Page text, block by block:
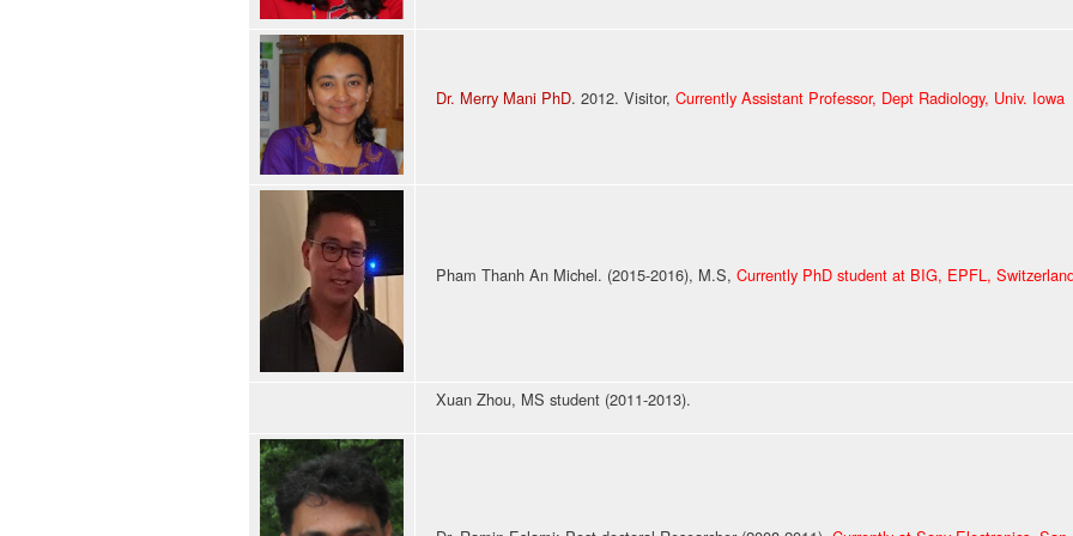
Dr. Merry Mani PhD. 2012. Visitor, Currently Assistant Professor, Dept Radiology, Univ. Iowa
Pham Thanh An Michel. (2015-2016), M.S, Currently PhD student at BIG, EPFL,
Xuan Zhou, MS student (2011-2013).